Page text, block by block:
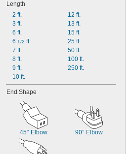
Length
2 ft.
3 ft.
6 ft.
6 1/2 ft.
7 ft.
8 ft.
9 ft.
10 ft.
12 ft.
13 ft.
15 ft.
25 ft.
50 ft.
100 ft.
250 ft.
End Shape
45° Elbow 90° Elbow